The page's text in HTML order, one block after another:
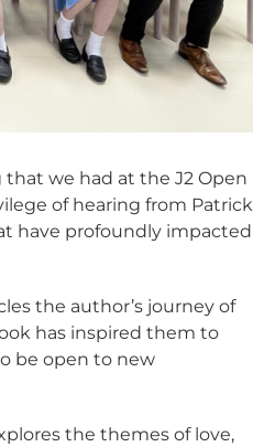
we had at the J2 Open
of hearing from Patrick
have profoundly impacted
the author’s journey of
has inspired them to
be open to new
the themes of love,